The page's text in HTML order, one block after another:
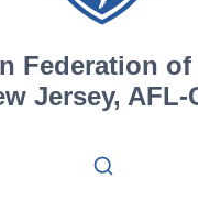
Federation of
Jersey, AFL-